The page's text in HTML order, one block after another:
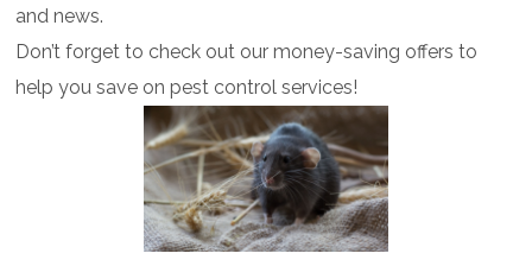
and news.
Don’t forget to check out our money-saving offers to
help you save on pest control services!